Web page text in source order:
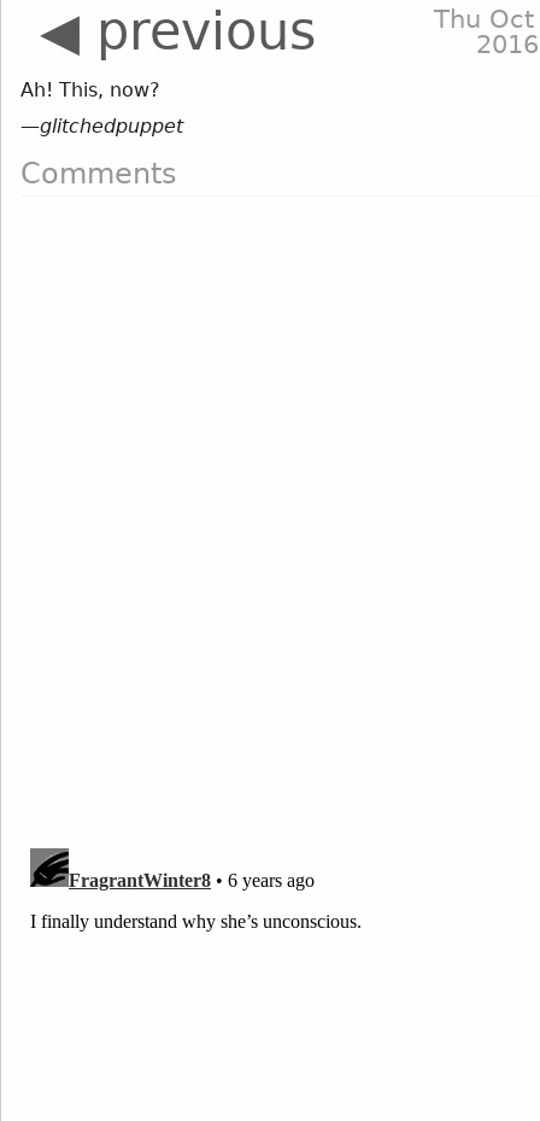
◀ previous
Thu
2016
Ah! This, now?
—glitchedpuppet
Comments